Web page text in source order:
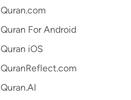
Quran.com
Quran For Android
Quran iOS
QuranReflect.com
Quran.AI